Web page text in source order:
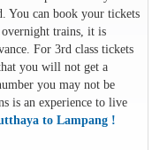
You can book your tickets
overnight trains, it is
For 3rd class tickets
you will not get a
you may not be
is an experience to live
to Lampang !